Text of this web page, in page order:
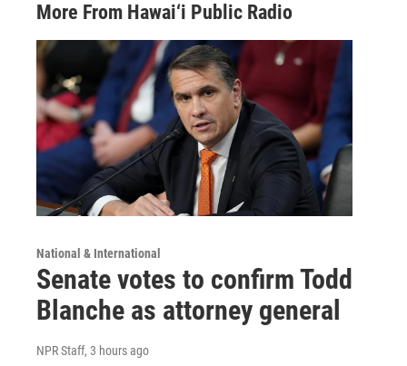
More From Hawai‘i Public Radio
National & International
Senate votes to confirm Todd
Blanche as attorney general
NPR Staff, 3 hours ago